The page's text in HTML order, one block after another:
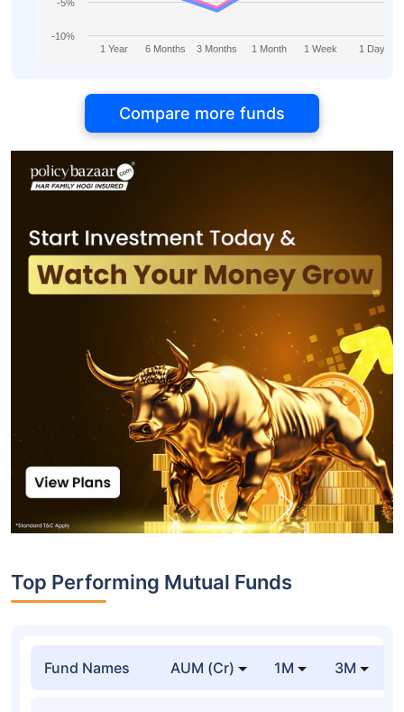
1 Year 6 Months 3 Months 1 Month 1 Week 1 Day
-10%
-5%
Compare more funds
Top Performing Mutual Funds
Fund Names AUM (Cr) 1M 3M